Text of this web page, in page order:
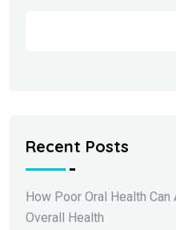
Recent Posts
How Poor Oral Health Can
Overall Health